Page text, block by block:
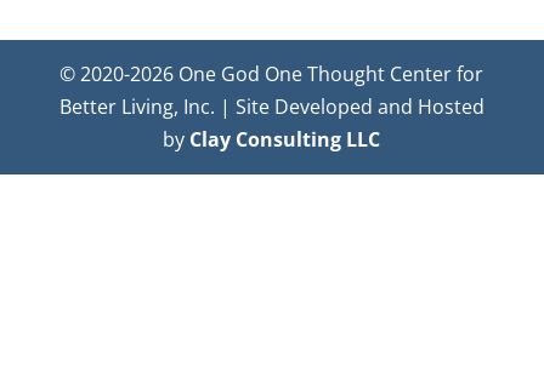
© 2020-2026 One God One Thought Center for
Better Living, Inc. | Site Developed and Hosted
by Clay Consulting LLC